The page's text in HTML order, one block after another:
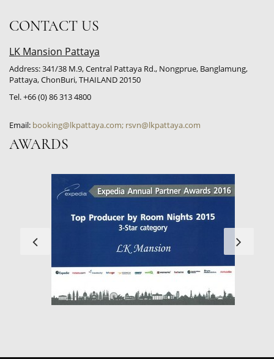
CONTACT US
LK Mansion Pattaya
Address: 341/38 M.9, Central Pattaya Rd., Nongprue, Banglamung,
Pattaya, ChonBuri, THAILAND 20150
Tel. +66 (0) 86 313 4800
Email: booking@lkpattaya.com; rsvn@lkpattaya.com
AWARDS